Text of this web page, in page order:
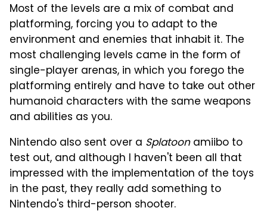
Most of the levels are a mix of combat and
platforming, forcing you to adapt to the
environment and enemies that inhabit it. The
most challenging levels came in the form of
single-player arenas, in which you forego the
platforming entirely and have to take out other
humanoid characters with the same weapons
and abilities as you.
Nintendo also sent over a Splatoonamiibo to
test out, and although I haven't been all that
impressed with the implementation of the toys
in the past, they really add something to
Nintendo's third-person shooter.